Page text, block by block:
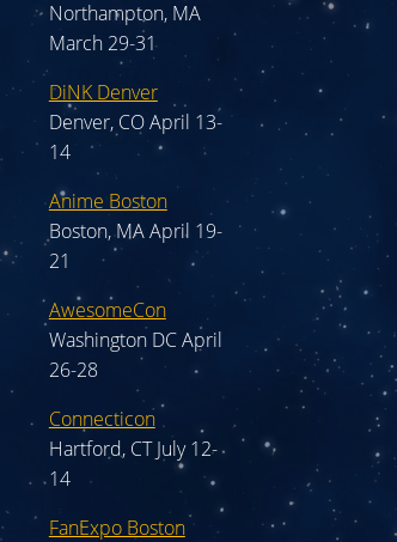
Northampton, MA
March 29-31
DiNK Denver
Denver, CO April 13-
14
Anime Boston
Boston, MA April 19-
21
AwesomeCon
Washington DC April
26-28
Connecticon
Hartford, CT July 12-
14
FanExpo Boston